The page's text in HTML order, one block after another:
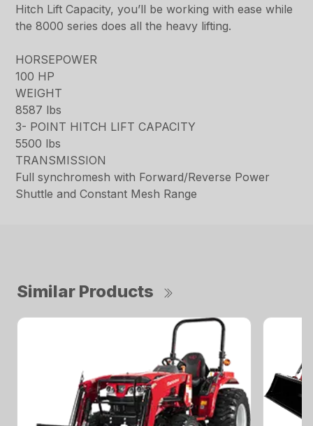
Hitch Lift Capacity, you’ll be working with ease while
the 8000 series does all the heavy lifting.
HORSEPOWER
100 HP
WEIGHT
8587 lbs
3- POINT HITCH LIFT CAPACITY
5500 lbs
TRANSMISSION
Full synchromesh with Forward/Reverse Power
Shuttle and Constant Mesh Range
Similar Products